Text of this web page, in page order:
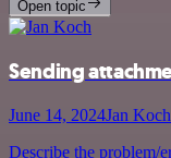
Open topic
Sending
June 14, 2024Jan Koch
Describe the problem/